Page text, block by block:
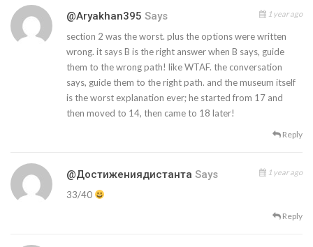
@aryakhan395 Says 1 year ago
section 2 was the worst. plus the options were written
wrong. it says B is the right answer when B says, guide
them to the wrong path! like WTAF. the conversation
says, guide them to the right path. and the museum itself
is the worst explanation ever; he started from 17 and
then moved to 14, then came to 18 later!
Reply
@Достижениядистанта Says 1 year ago
33/40
Reply